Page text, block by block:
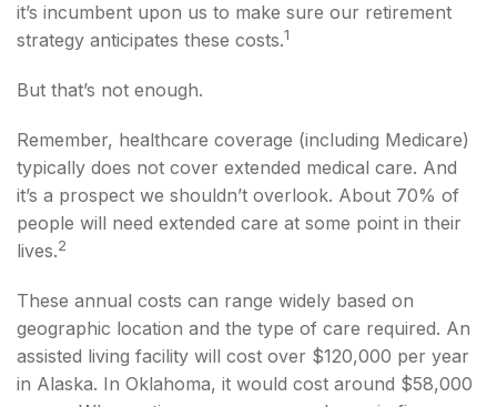
it’s incumbent upon us to make sure our retirement
strategy anticipates these costs.1
But that’s not enough.
Remember, healthcare coverage (including Medicare)
typically does not cover extended medical care. And
it’s a prospect we shouldn’t overlook. About 70% of
people will need extended care at some point in their
lives.2
These annual costs can range widely based on
geographic location and the type of care required. An
assisted living facility will cost over $120,000 per year
in Alaska. In Oklahoma, it would cost around $58,000